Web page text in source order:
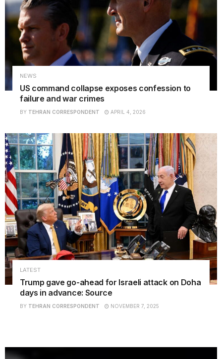
NEWS
US command collapse exposes confession to
failure and war crimes
BY TEHRAN CORRESPONDENT APRIL 4, 2026
LATEST
Trump gave go-ahead for Israeli attack on Doha
days in advance: Source
BY TEHRAN CORRESPONDENT NOVEMBER 7, 2025